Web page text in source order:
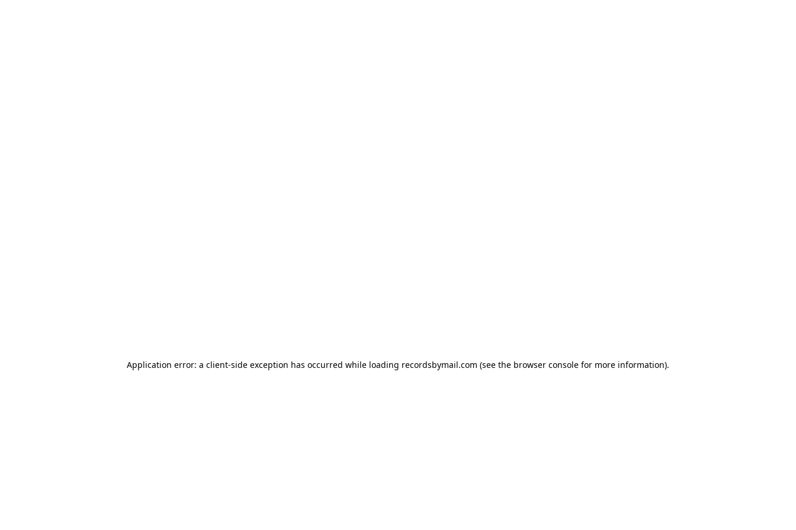
Application error: a client-side exception has occurred while loading recordsbymail.com (see the browser console for more information).